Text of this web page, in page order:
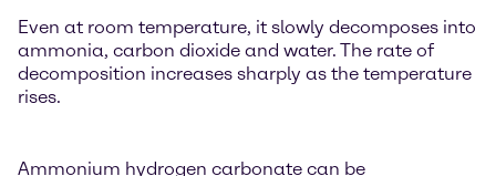
Even at room temperature, it slowly decomposes into
ammonia, carbon dioxide and water. The rate of
decomposition increases sharply as the temperature
rises.
Ammonium hydrogen carbonate can be